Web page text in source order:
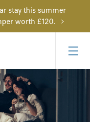
stay this summer
worth £120.